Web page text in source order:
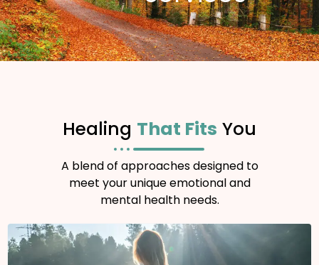
Healing That Fits You
A blend of approaches designed to
meet your unique emotional and
mental health needs.